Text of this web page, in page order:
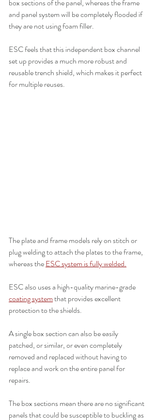
box sections of the panel, whereas the frame
and panel system will be completely flooded if
they are not using foam filler.
ESC feels that this independent box channel
set up provides a much more robust and
reusable trench shield, which makes it perfect
for multiple reuses.
The plate and frame models rely on stitch or
plug welding to attach the plates to the frame,
whereas the ESC system is fully welded.
ESC also uses a high-quality marine-grade
coating system that provides excellent
protection to the shields.
A single box section can also be easily
patched, or similar, or even completely
removed and replaced without having to
replace and work on the entire panel for
repairs.
The box sections mean there are no significant
panels that could be susceptible to buckling as